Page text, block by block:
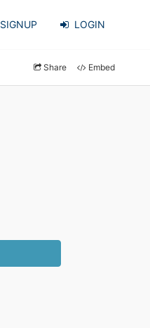
SIGNUP LOGIN
Share Embed